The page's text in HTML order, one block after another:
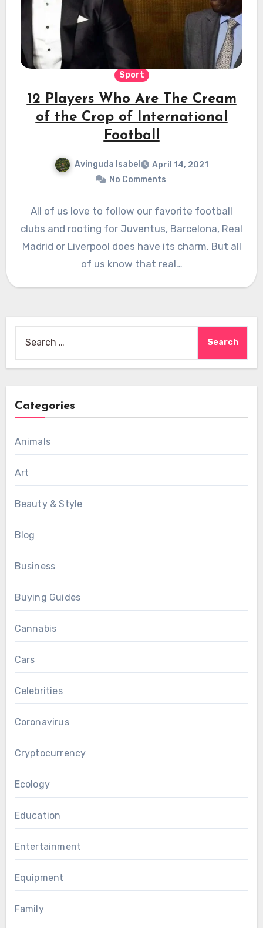
Sport
12 Players Who Are The Cream
of the Crop of International
Football
Avinguda Isabel
April 14, 2021
No Comments
All of us love to follow our favorite football
clubs and rooting for Juventus, Barcelona, Real
Madrid or Liverpool does have its charm. But all
of us know that real…
for:
Categories
Animals
Art
Beauty & Style
Blog
Business
Buying Guides
Cannabis
Cars
Celebrities
Coronavirus
Cryptocurrency
Ecology
Education
Entertainment
Equipment
Family